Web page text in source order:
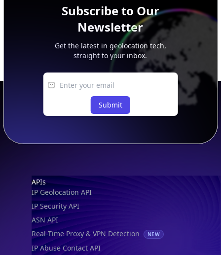
Newsletter
Get the latest in geolocation tech,
straight to your inbox.
IP Geolocation API
IP Security API
ASN API
Real-Time Proxy & VPN Detection
IP Abuse Contact API
Timezone API